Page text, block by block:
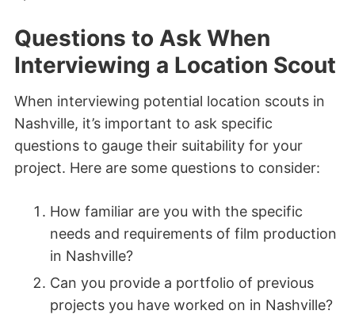
Questions to Ask When
Interviewing a Location Scout
When interviewing potential location scouts in
Nashville, it’s important to ask specific
questions to gauge their suitability for your
project. Here are some questions to consider:
How familiar are you with the specific
needs and requirements of film production
in Nashville?
Can you provide a portfolio of previous
projects you have worked on in Nashville?